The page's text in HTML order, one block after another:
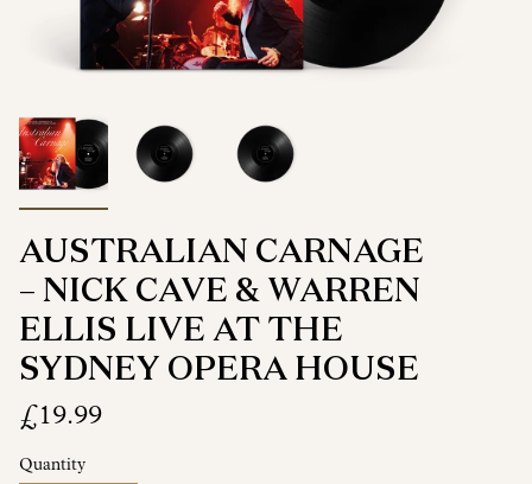
AUSTRALIAN CARNAGE
– NICK CAVE & WARREN
ELLIS LIVE AT THE
SYDNEY OPERA HOUSE
£19.99
Quantity